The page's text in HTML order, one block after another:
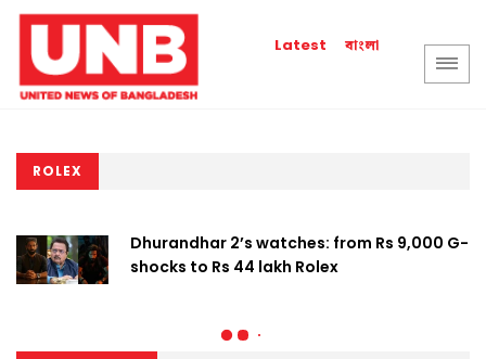
Latest বাংলা
ROLEX
Dhurandhar 2’s watches: from Rs 9,000 G-
shocks to Rs 44 lakh Rolex